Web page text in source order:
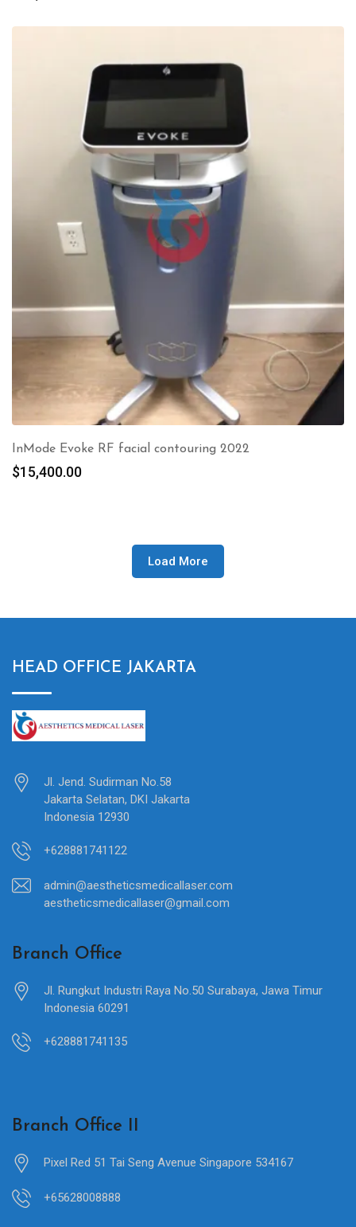
InMode Evoke RF facial contouring 2022
$15,400.00
Load More
HEAD OFFICE JAKARTA
Jl. Jend. Sudirman No.58
Jakarta Selatan, DKI Jakarta
Indonesia 12930
+628881741122
admin@aestheticsmedicallaser.com
aestheticsmedicallaser@gmail.com
Branch Office
Jl. Rungkut Industri Raya No.50 Surabaya, Jawa Timur
Indonesia 60291
+628881741135
Branch Office II
Pixel Red 51 Tai Seng Avenue Singapore 534167
+65628008888